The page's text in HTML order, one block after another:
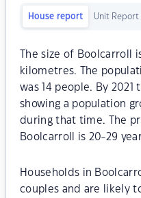
House report Unit Report
The size of Boolcarroll
kilometres. The
was 14 people. By
showing a population
during that time. The
Boolcarroll is 20-29
Households in
couples and are likely